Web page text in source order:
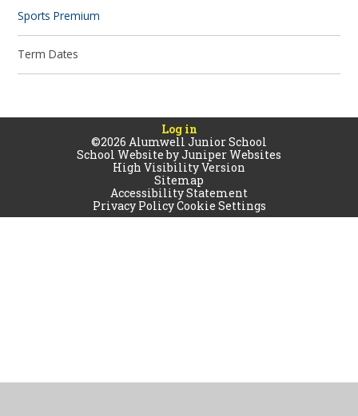
Sports Premium
Term Dates
Log in
©2026 Alumwell Junior School
School Website byJuniper Websites
High Visibility Version
Sitemap
Accessibility Statement
Privacy PolicyCookie Settings